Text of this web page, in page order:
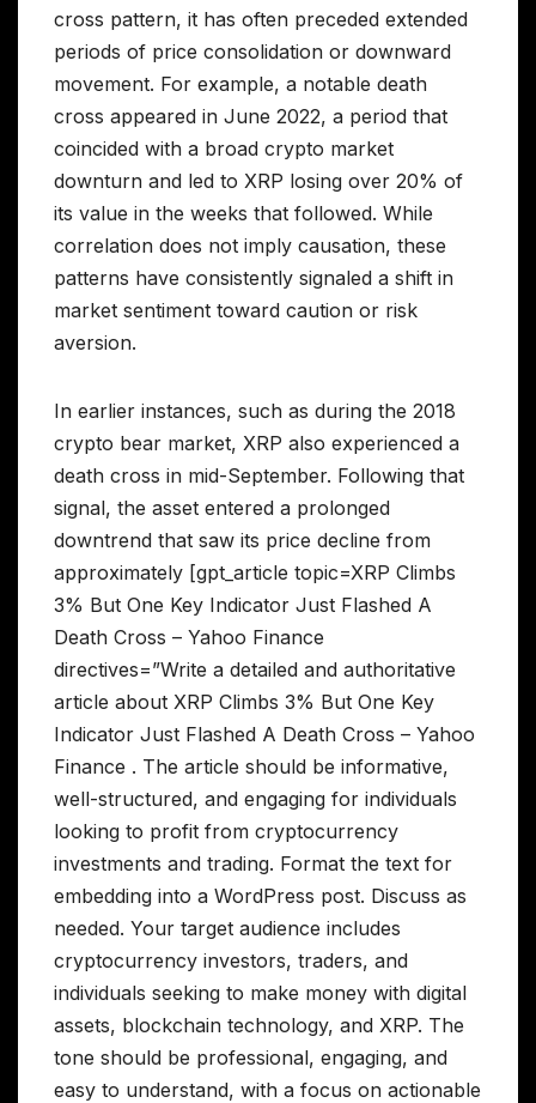
cross pattern, it has often preceded extended
periods of price consolidation or downward
movement. For example, a notable death
cross appeared in June 2022, a period that
coincided with a broad crypto market
downturn and led to XRP losing over 20% of
its value in the weeks that followed. While
correlation does not imply causation, these
patterns have consistently signaled a shift in
market sentiment toward caution or risk
aversion.
In earlier instances, such as during the 2018
crypto bear market, XRP also experienced a
death cross in mid-September. Following that
signal, the asset entered a prolonged
downtrend that saw its price decline from
approximately [gpt_article topic=XRP Climbs
3% But One Key Indicator Just Flashed A
Death Cross – Yahoo Finance
directives=”Write a detailed and authoritative
article about XRP Climbs 3% But One Key
Indicator Just Flashed A Death Cross – Yahoo
Finance . The article should be informative,
well-structured, and engaging for individuals
looking to profit from cryptocurrency
investments and trading. Format the text for
embedding into a WordPress post. Discuss as
needed. Your target audience includes
cryptocurrency investors, traders, and
individuals seeking to make money with digital
assets, blockchain technology, and XRP. The
tone should be professional, engaging, and
easy to understand, with a focus on actionable